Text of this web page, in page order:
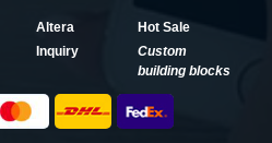
Altera
Hot Sale
Inquiry
Custom
building blocks